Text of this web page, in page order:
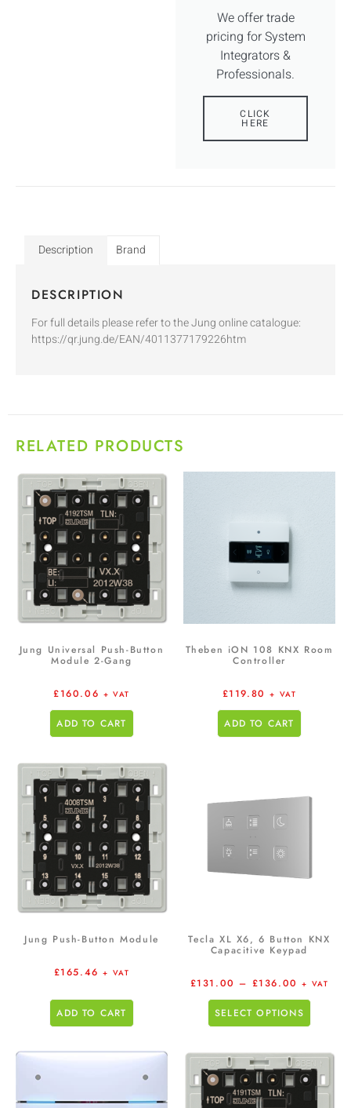
We offer trade
pricing for System
Integrators &
Professionals.
CLICK
HERE
Description Brand
DESCRIPTION
For full details please refer to the Jung online catalogue:
https://qr.jung.de/EAN/4011377179226htm
RELATED PRODUCTS
Jung Universal Push-Button
Module 2-Gang
£160.06 + VAT
ADD TO CART
Theben iON 108 KNX Room
Controller
£119.80 + VAT
ADD TO CART
Jung Push-Button Module
£165.46 + VAT
ADD TO CART
Tecla XL X6, 6 Button KNX
Capacitive Keypad
£131.00 – £136.00 + VAT
SELECT OPTIONS